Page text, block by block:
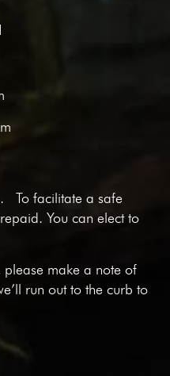
. To facilitate a safe
You can elect to
please make a note of
run out to the curb to